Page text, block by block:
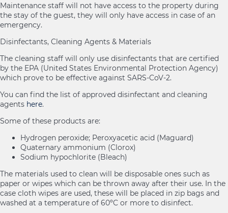
Maintenance staff will not have access to the property during
the stay of the guest, they will only have access in case of an
emergency.
Disinfectants, Cleaning Agents & Materials
The cleaning staff will only use disinfectants that are certified
by the EPA (United States Environmental Protection Agency)
which prove to be effective against SARS-CoV-2.
You can find the list of approved disinfectant and cleaning
agents here.
Some of these products are:
Hydrogen peroxide; Peroxyacetic acid (Maguard)
Quaternary ammonium (Clorox)
Sodium hypochlorite (Bleach)
The materials used to clean will be disposable ones such as
paper or wipes which can be thrown away after their use. In the
case cloth wipes are used, these will be placed in zip bags and
washed at a temperature of 60ºC or more to disinfect.